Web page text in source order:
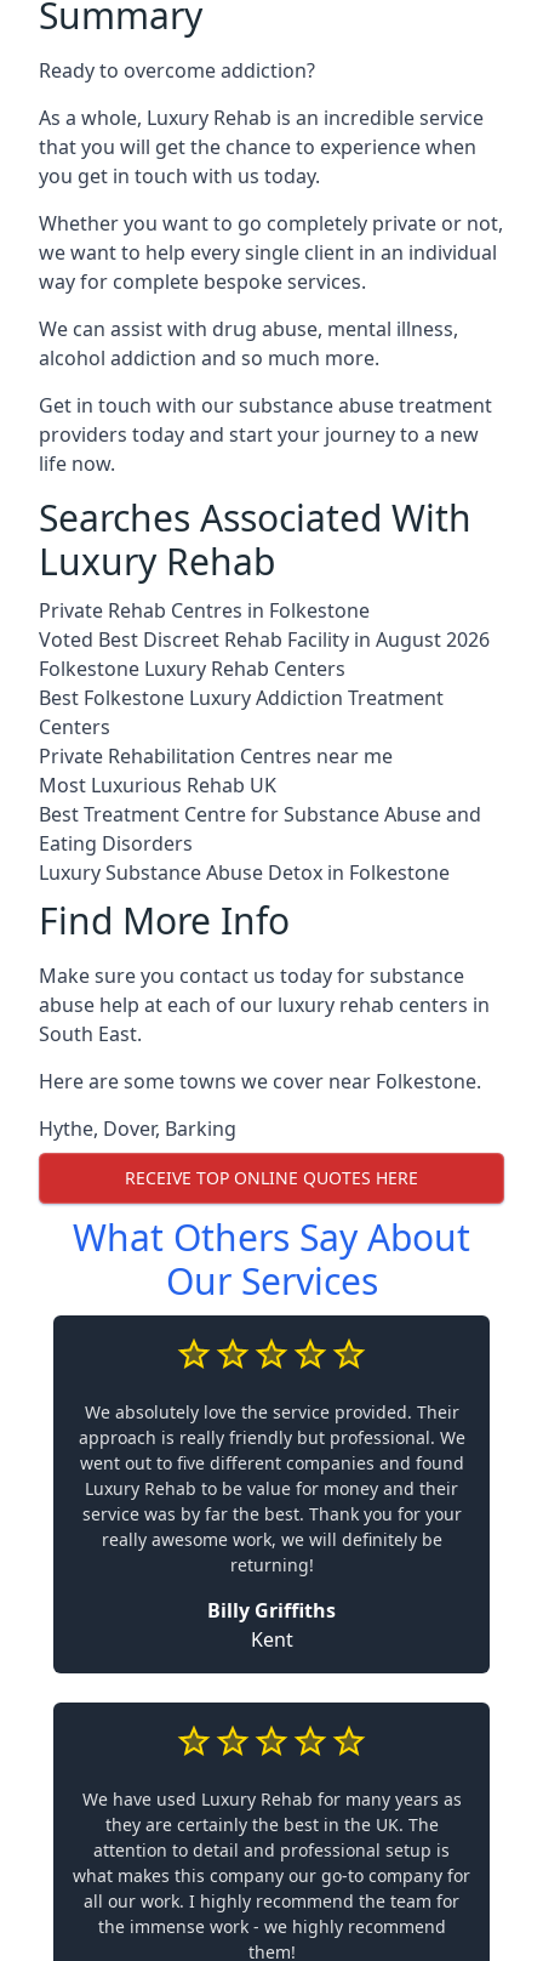
Summary
Ready to overcome addiction?
As a whole, Luxury Rehab is an incredible service
that you will get the chance to experience when
you get in touch with us today.
Whether you want to go completely private or not,
we want to help every single client in an individual
way for complete bespoke services.
We can assist with drug abuse, mental illness,
alcohol addiction and so much more.
Get in touch with our substance abuse treatment
providers today and start your journey to a new
life now.
Searches Associated With
Luxury Rehab
Private Rehab Centres in Folkestone
Voted Best Discreet Rehab Facility in August 2026
Folkestone Luxury Rehab Centers
Best Folkestone Luxury Addiction Treatment
Centers
Private Rehabilitation Centres near me
Most Luxurious Rehab UK
Best Treatment Centre for Substance Abuse and
Eating Disorders
Luxury Substance Abuse Detox in Folkestone
Find More Info
Make sure you contact us today for substance
abuse help at each of our luxury rehab centers in
South East.
Here are some towns we cover near Folkestone.
Hythe, Dover, Barking
RECEIVE TOP ONLINE QUOTES HERE
What Others Say About
Our Services
We absolutely love the service provided. Their
approach is really friendly but professional. We
went out to five different companies and found
Luxury Rehab to be value for money and their
service was by far the best. Thank you for your
really awesome work, we will definitely be
returning!
Billy Griffiths
Kent
We have used Luxury Rehab for many years as
they are certainly the best in the UK. The
attention to detail and professional setup is
what makes this company our go-to company for
all our work. I highly recommend the team for
the immense work - we highly recommend
them!